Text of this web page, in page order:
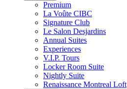
Premium
La Voûte CIBC
Signature Club
Le Salon Desjardins
Annual Suites
Experiences
V.I.P. Tours
Locker Room Suite
Nightly Suite
Renaissance Montreal Loft